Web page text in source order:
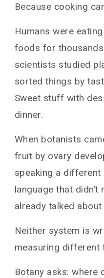
Because cooking
Humans were
foods for
scientists studied
sorted things by
Sweet stuff with
dinner.
When botanists
fruit by ovary
speaking a different
language that
already talked
Neither system is
measuring different
Botany asks: where